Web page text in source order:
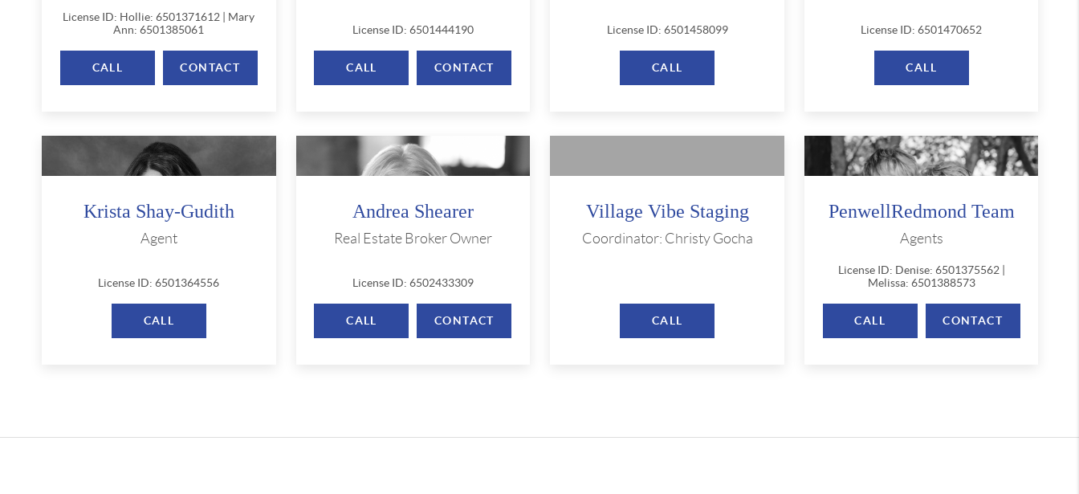
License ID: Hollie: 6501371612 | Mary
Ann: 6501385061
CALL CONTACT
License ID: 6501444190
CALL CONTACT
License ID: 6501458099
CALL
License ID: 6501470652
CALL
Krista Shay-Gudith
Agent
License ID: 6501364556
CALL
Andrea Shearer
Real Estate Broker Owner
License ID: 6502433309
CALL CONTACT
Village Vibe Staging
Coordinator: Christy Gocha
CALL
PenwellRedmond Team
Agents
License ID: Denise: 6501375562 |
Melissa: 6501388573
CALL CONTACT